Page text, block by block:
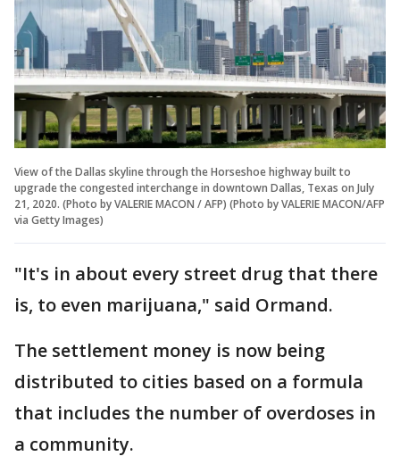
View of the Dallas skyline through the Horseshoe highway built to
upgrade the congested interchange in downtown Dallas, Texas on July
21, 2020. (Photo by VALERIE MACON / AFP) (Photo by VALERIE MACON/AFP
via Getty Images)
"It's in about every street drug that there
is, to even marijuana," said Ormand.
The settlement money is now being
distributed to cities based on a formula
that includes the number of overdoses in
a community.